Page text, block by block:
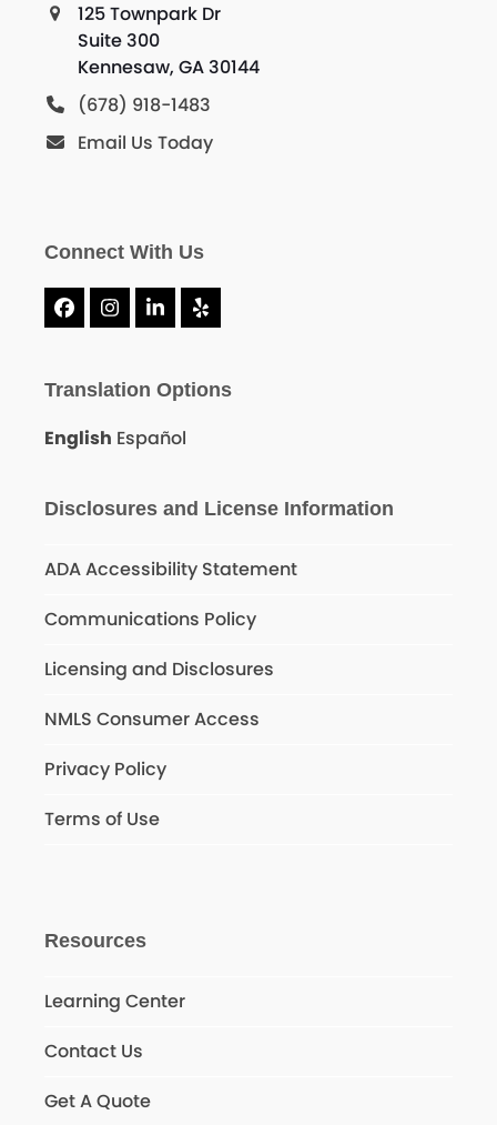
125 Townpark Dr
Suite 300
Kennesaw, GA 30144
(678) 918-1483
Email Us Today
Connect With Us
Facebook
Instagram
LinkedIn
Yelp
Translation Options
English Español
Disclosures and License Information
ADA Accessibility Statement
Communications Policy
Licensing and Disclosures
NMLS Consumer Access
Privacy Policy
Terms of Use
Resources
Learning Center
Contact Us
Get A Quote